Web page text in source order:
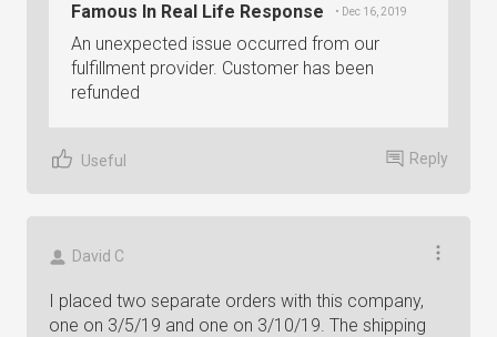
Famous In Real Life Response • Dec 16, 2019
An unexpected issue occurred from our
fulfillment provider. Customer has been
refunded
Useful Reply
David C
I placed two separate orders with this company,
one on 3/5/19 and one on 3/10/19. The shipping